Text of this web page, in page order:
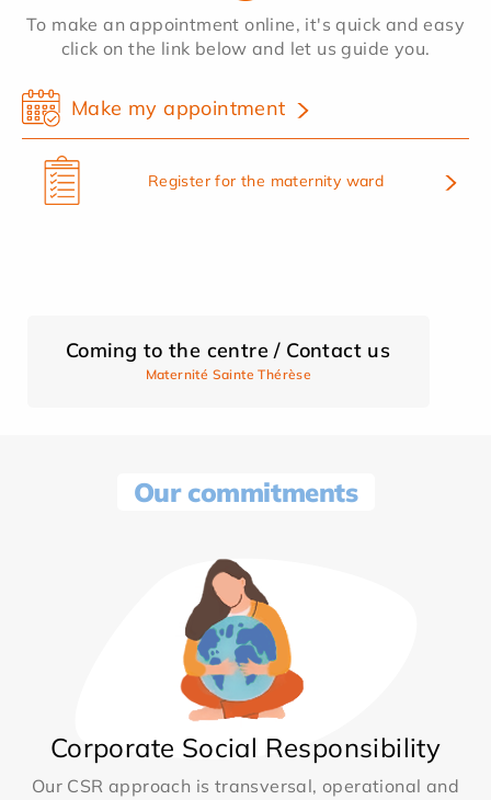
To make an appointment online, it's quick and easy
click on the link below and let us guide you.
Make my appointment
Register for the maternity ward
Coming to the centre / Contact us
Maternité Sainte Thérèse
Our commitments
Corporate Social Responsibility
Our CSR approach is transversal, operational and